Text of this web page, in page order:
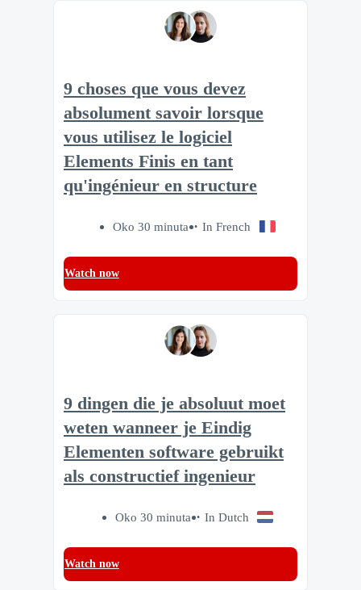
9 choses que vous devez
absolument savoir lorsque
vous utilisez le logiciel
Elements Finis en tant
qu'ingénieur en structure
Oko 30 minuta In French
Watch now
9 dingen die je absoluut moet
weten wanneer je Eindig
Elementen software gebruikt
als constructief ingenieur
Oko 30 minuta In Dutch
Watch now